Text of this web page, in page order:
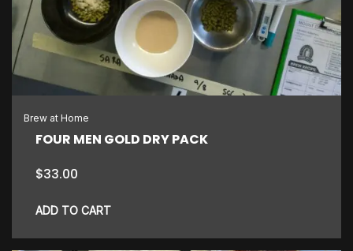
Brew at Home
FOUR MEN GOLD DRY PACK
$33.00
ADD TO CART